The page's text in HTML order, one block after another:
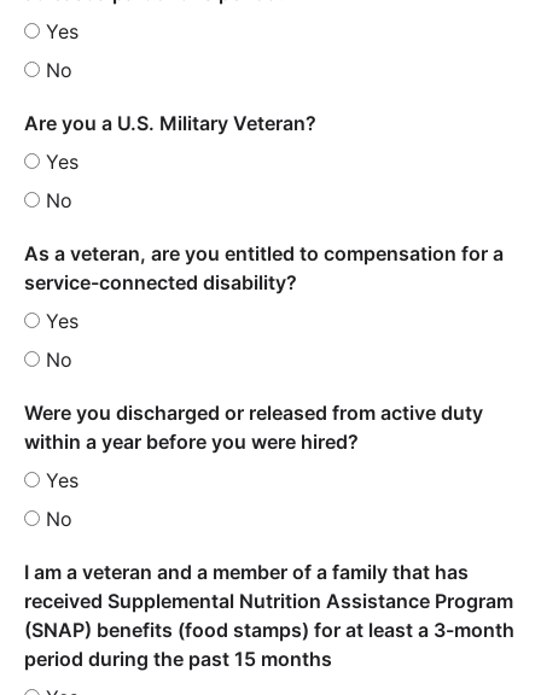
Yes
No
Are you a U.S. Military Veteran?
Yes
No
As a veteran, are you entitled to compensation for a
service-connected disability?
Yes
No
Were you discharged or released from active duty
within a year before you were hired?
Yes
No
I am a veteran and a member of a family that has
received Supplemental Nutrition Assistance Program
(SNAP) benefits (food stamps) for at least a 3-month
period during the past 15 months